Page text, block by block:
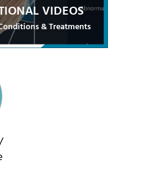
VIDEOS
& Treatments